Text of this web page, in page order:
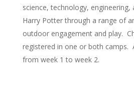
science, technology,
Harry Potter through a range of
outdoor engagement and play.
registered in one or both camps.
from week 1 to week 2.